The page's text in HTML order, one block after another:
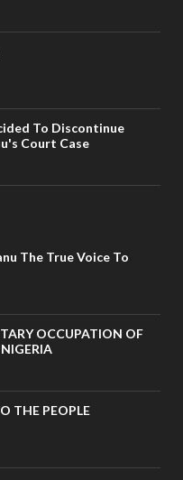
To Discontinue
Court Case
The True Voice To
OCCUPATION OF
THE PEOPLE